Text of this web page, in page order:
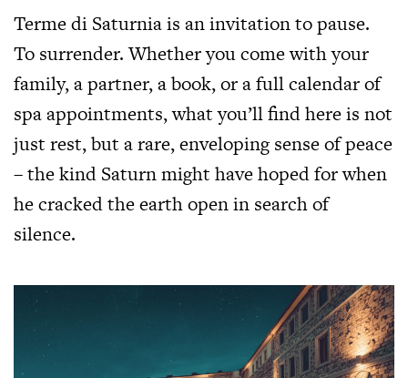
Terme di Saturnia is an invitation to pause.
To surrender. Whether you come with your
family, a partner, a book, or a full calendar of
spa appointments, what you’ll find here is not
just rest, but a rare, enveloping sense of peace
– the kind Saturn might have hoped for when
he cracked the earth open in search of
silence.